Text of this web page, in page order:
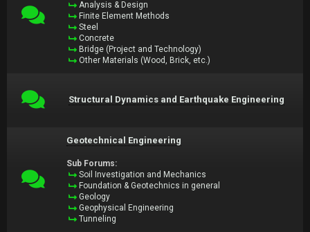
Analysis & Design
Finite Element Methods
Steel
Concrete
Bridge (Project and Technology)
Other Materials (Wood, Brick, etc.)
Structural Dynamics and Earthquake Engineering
Geotechnical Engineering
Sub Forums:
Soil Investigation and Mechanics
Foundation & Geotechnics in general
Geology
Geophysical Engineering
Tunneling